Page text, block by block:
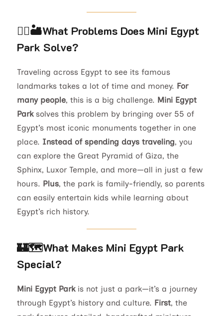
🚶‍♂️🏜️What Problems Does Mini Egypt
Park Solve?
Traveling across Egypt to see its famous
landmarks takes a lot of time and money. For
many people, this is a big challenge. Mini Egypt
Parksolves this problem by bringing over 55 of
Egypt’s most iconic monuments together in one
place. Instead of spending days traveling, you
can explore the Great Pyramid of Giza, the
Sphinx, Luxor Temple, and more—all in just a few
hours. Plus, the park is family-friendly, so parents
can easily entertain kids while learning about
Egypt’s rich history.
🏰🗺️What Makes Mini Egypt Park
Special?
Mini Egypt Parkis not just a park—it’s a journey
through Egypt’s history and culture. First, the